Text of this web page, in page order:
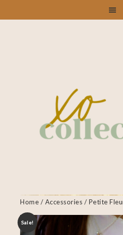
Home / Accessories / Petite
Sale!